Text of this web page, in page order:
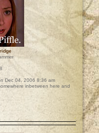
Dec 04, 2006 8:36 am
inbetween here and